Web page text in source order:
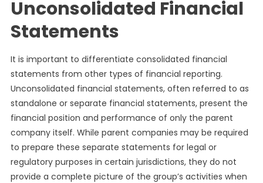
Unconsolidated Financial
Statements
It is important to differentiate consolidated financial
statements from other types of financial reporting.
Unconsolidated financial statements, often referred to as
standalone or separate financial statements, present the
financial position and performance of only the parent
company itself. While parent companies may be required
to prepare these separate statements for legal or
regulatory purposes in certain jurisdictions, they do not
provide a complete picture of the group’s activities when